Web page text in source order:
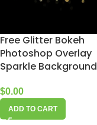
Free Glitter Bokeh
Photoshop Overlay
Sparkle Background
$0.00
ADD TO CART